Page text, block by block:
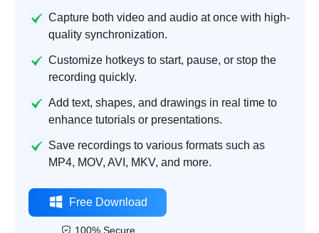
Capture both video and audio at once with high-
quality synchronization.
Customize hotkeys to start, pause, or stop the
recording quickly.
Add text, shapes, and drawings in real time to
enhance tutorials or presentations.
Save recordings to various formats such as
MP4, MOV, AVI, MKV, and more.
Free Download
100% Secure